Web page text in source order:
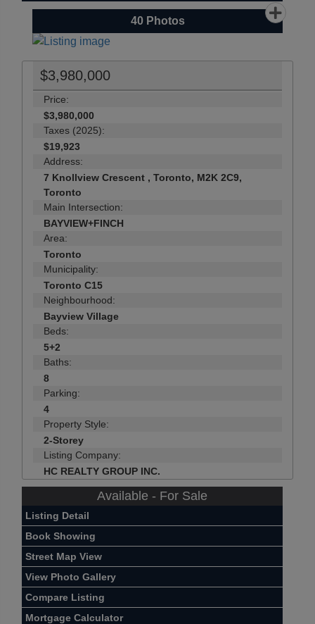
40Photos
$3,980,000
Price:
$3,980,000
Taxes (2025):
$19,923
Address:
7 Knollview Crescent , Toronto, M2K 2C9,
Toronto
Main Intersection:
BAYVIEW+FINCH
Area:
Toronto
Municipality:
Toronto C15
Neighbourhood:
Bayview Village
Beds:
5+2
Baths:
8
Parking:
4
Property Style:
2-Storey
Listing Company:
HC REALTY GROUP INC.
Available - For Sale
Listing Detail
Book Showing
Street Map View
View Photo Gallery
Compare Listing
Mortgage Calculator